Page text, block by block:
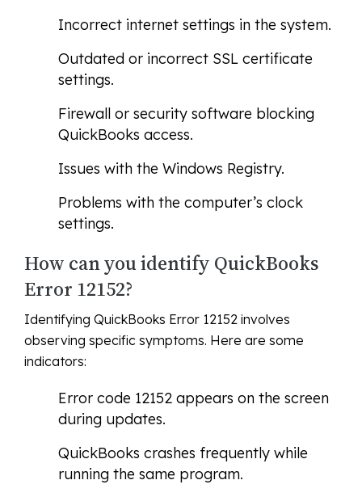
Incorrect internet settings in the system.
Outdated or incorrect SSL certificate
settings.
Firewall or security software blocking
QuickBooks access.
Issues with the Windows Registry.
Problems with the computer’s clock
settings.
How can you identify QuickBooks
Error 12152?
Identifying QuickBooks Error 12152 involves
observing specific symptoms. Here are some
indicators:
Error code 12152 appears on the screen
during updates.
QuickBooks crashes frequently while
running the same program.